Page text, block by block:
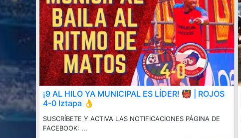
¡9 AL HILO YA MUNICIPAL ES LÍDER! 👹 | ROJOS
4-0 Iztapa 👌
SUSCRÍBETE Y ACTIVA LAS NOTIFICACIONES PÁGINA DE
FACEBOOK: ...